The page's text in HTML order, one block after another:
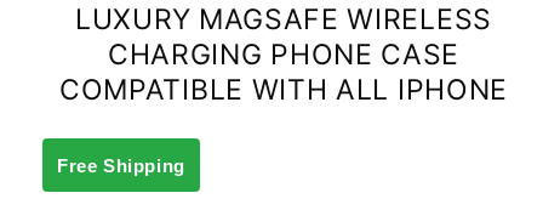
LUXURY MAGSAFE WIRELESS
CHARGING PHONE CASE
COMPATIBLE WITH ALL IPHONE
Free Shipping